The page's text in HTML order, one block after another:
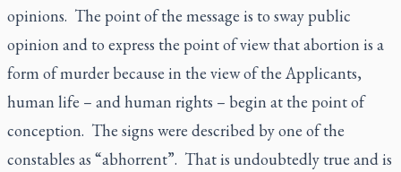
opinions. The point of the message is to sway public
opinion and to express the point of view that abortion is a
form of murder because in the view of the Applicants,
human life – and human rights – begin at the point of
conception. The signs were described by one of the
constables as “abhorrent”. That is undoubtedly true and is